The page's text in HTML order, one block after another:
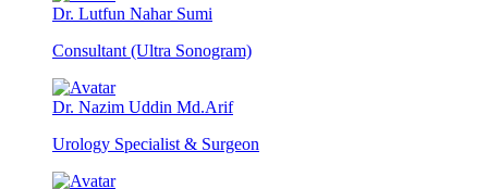
Dr. Lutfun Nahar Sumi
Consultant (Ultra Sonogram)
Dr. Nazim Uddin Md.Arif
Urology Specialist & Surgeon